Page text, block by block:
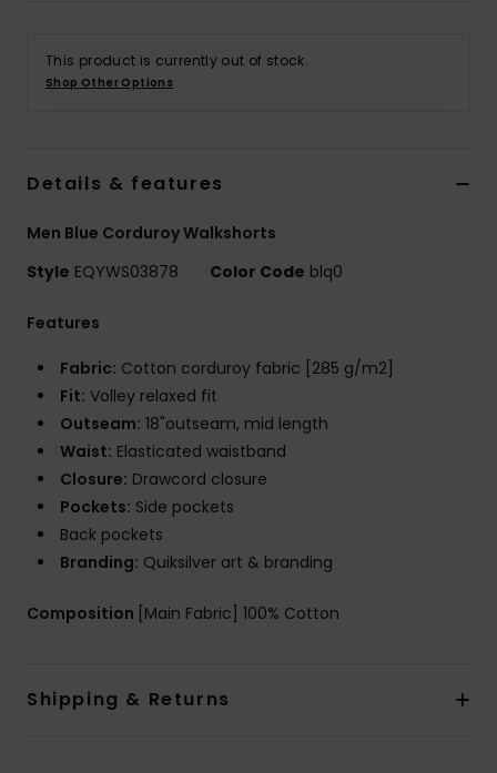
This product is currently out of stock.
Shop Other Options
Details & features
Men Blue Corduroy Walkshorts
Style EQYWS03878 Color Code blq0
Features
Fabric: Cotton corduroy fabric [285 g/m2]
Fit: Volley relaxed fit
Outseam: 18"outseam, mid length
Waist: Elasticated waistband
Closure: Drawcord closure
Pockets: Side pockets
Back pockets
Branding: Quiksilver art & branding
Composition [Main Fabric] 100% Cotton
Shipping & Returns